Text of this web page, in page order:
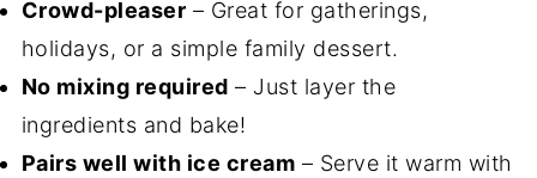
Crowd-pleaser – Great for gatherings,
holidays, or a simple family dessert.
No mixing required – Just layer the
ingredients and bake!
Pairs well with ice cream – Serve it warm with